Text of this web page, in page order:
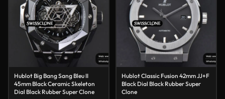
Hublot Big Bang Sang Bleu II
45mm Black Ceramic Skeleton
Dial Black Rubber Super Clone
Hublot Classic Fusion 42mm JJ+F
Black Dial Black Rubber Super
Clone